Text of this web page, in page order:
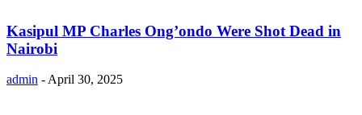
Kasipul MP Charles Ong’ondo Were Shot Dead in
Nairobi
admin - April 30, 2025